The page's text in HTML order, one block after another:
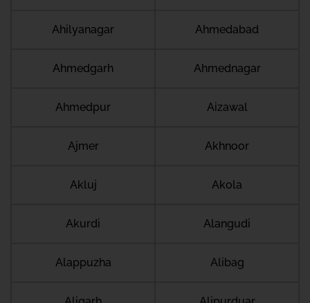
Ahilyanagar Ahmedabad
Ahmedgarh Ahmednagar
Ahmedpur Aizawal
Ajmer Akhnoor
Akluj Akola
Akurdi Alangudi
Alappuzha Alibag